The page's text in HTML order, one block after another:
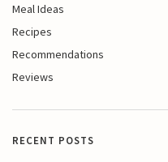
Meal Ideas
Recipes
Recommendations
Reviews
RECENT POSTS